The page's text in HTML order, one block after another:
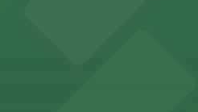
exploring San Francisco's